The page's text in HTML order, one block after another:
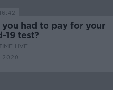
you had to pay for your
19 test?
LIVE
2020